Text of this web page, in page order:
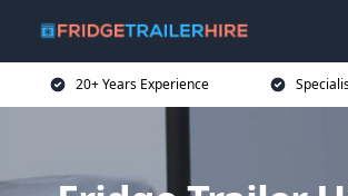
20+ Years Experience